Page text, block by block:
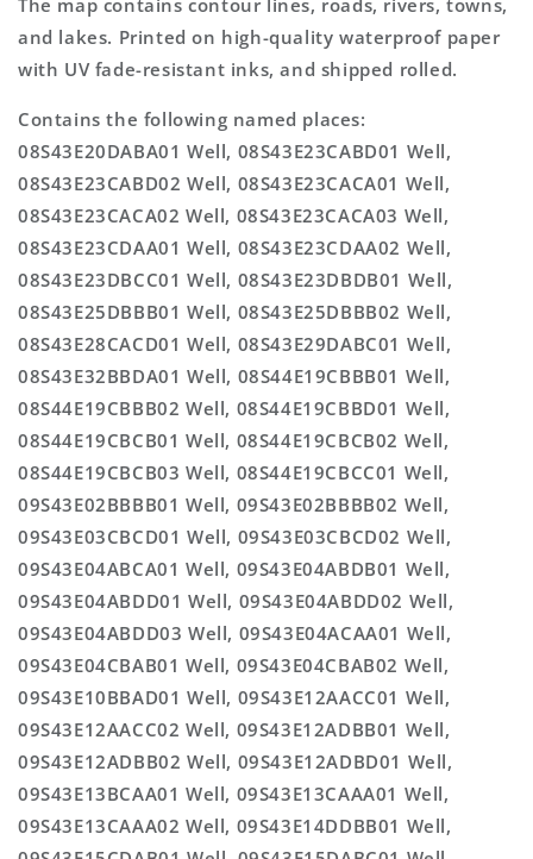
The map contains contour lines, roads, rivers, towns,
and lakes. Printed on high-quality waterproof paper
with UV fade-resistant inks, and shipped rolled.
Contains the following named places:
08S43E20DABA01 Well, 08S43E23CABD01 Well,
08S43E23CABD02 Well, 08S43E23CACA01 Well,
08S43E23CACA02 Well, 08S43E23CACA03 Well,
08S43E23CDAA01 Well, 08S43E23CDAA02 Well,
08S43E23DBCC01 Well, 08S43E23DBDB01 Well,
08S43E25DBBB01 Well, 08S43E25DBBB02 Well,
08S43E28CACD01 Well, 08S43E29DABC01 Well,
08S43E32BBDA01 Well, 08S44E19CBBB01 Well,
08S44E19CBBB02 Well, 08S44E19CBBD01 Well,
08S44E19CBCB01 Well, 08S44E19CBCB02 Well,
08S44E19CBCB03 Well, 08S44E19CBCC01 Well,
09S43E02BBBB01 Well, 09S43E02BBBB02 Well,
09S43E03CBCD01 Well, 09S43E03CBCD02 Well,
09S43E04ABCA01 Well, 09S43E04ABDB01 Well,
09S43E04ABDD01 Well, 09S43E04ABDD02 Well,
09S43E04ABDD03 Well, 09S43E04ACAA01 Well,
09S43E04CBAB01 Well, 09S43E04CBAB02 Well,
09S43E10BBAD01 Well, 09S43E12AACC01 Well,
09S43E12AACC02 Well, 09S43E12ADBB01 Well,
09S43E12ADBB02 Well, 09S43E12ADBD01 Well,
09S43E13BCAA01 Well, 09S43E13CAAA01 Well,
09S43E13CAAA02 Well, 09S43E14DDBB01 Well,